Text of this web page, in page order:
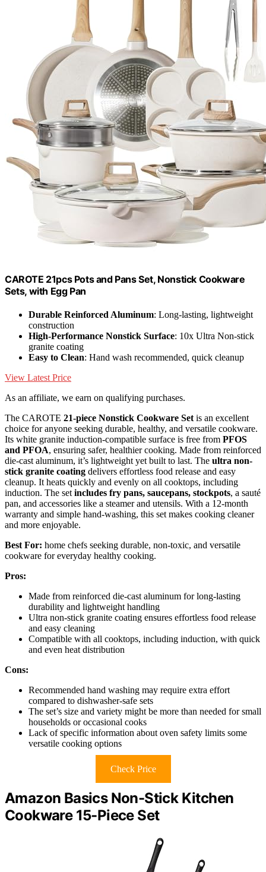
CAROTE 21pcs Pots and Pans Set, Nonstick Cookware
Sets, with Egg Pan
Durable Reinforced Aluminum: Long-lasting, lightweight
construction
High-Performance Nonstick Surface: 10x Ultra Non-stick
granite coating
Easy to Clean: Hand wash recommended, quick cleanup
View Latest Price
As an affiliate, we earn on qualifying purchases.
The CAROTE 21-piece Nonstick Cookware Set is an excellent
choice for anyone seeking durable, healthy, and versatile cookware.
Its white granite induction-compatible surface is free from PFOS
and PFOA, ensuring safer, healthier cooking. Made from reinforced
die-cast aluminum, it’s lightweight yet built to last. The ultra non-
stick granite coating delivers effortless food release and easy
cleanup. It heats quickly and evenly on all cooktops, including
induction. The set includes fry pans, saucepans, stockpots, a sauté
pan, and accessories like a steamer and utensils. With a 12-month
warranty and simple hand-washing, this set makes cooking cleaner
and more enjoyable.
Best For: home chefs seeking durable, non-toxic, and versatile
cookware for everyday healthy cooking.
Pros:
Made from reinforced die-cast aluminum for long-lasting
durability and lightweight handling
Ultra non-stick granite coating ensures effortless food release
and easy cleaning
Compatible with all cooktops, including induction, with quick
and even heat distribution
Cons:
Recommended hand washing may require extra effort
compared to dishwasher-safe sets
The set’s size and variety might be more than needed for small
households or occasional cooks
Lack of specific information about oven safety limits some
versatile cooking options
Check Price
Amazon Basics Non-Stick Kitchen
Cookware 15-Piece Set